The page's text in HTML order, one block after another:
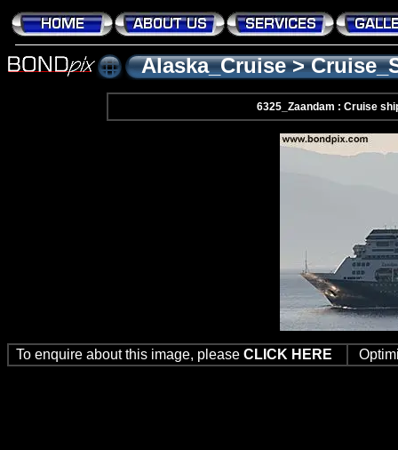
Alaska_Cruise>
6325_Zaandam : Cruise
To enquire about this image, please CLICK HERE